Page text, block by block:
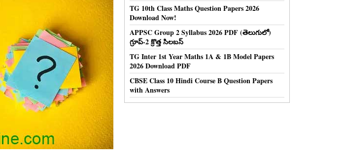
TG 10th Class Maths Question Papers 2026
Download Now!
APPSC Group 2 Syllabus 2026 PDF (తెలుగులో)
గ్రూప్-2 క్రొత్త సిలబస్
TG Inter 1st Year Maths 1A & 1B Model Papers
2026 Download PDF
CBSE Class 10 Hindi Course B Question Papers
with Answers